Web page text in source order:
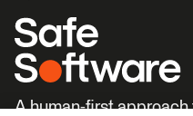
A human-first approach